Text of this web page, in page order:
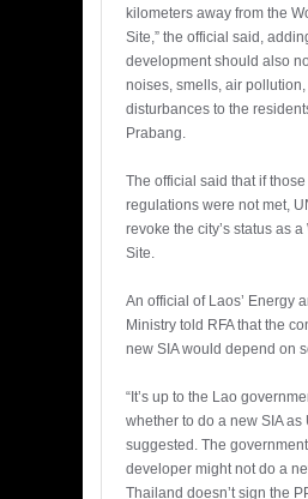
kilometers away from the
Site,” the official said,
development should also
noises, smells, air
disturbances to the
Prabang.
The official said that if
regulations were not met,
revoke the city’s status as
Site.
An official of Laos’ Energy
Ministry told RFA that the
new SIA would depend on
“It’s up to the Lao
whether to do a new SIA as
suggested. The
developer might not do a
Thailand doesn’t sign the